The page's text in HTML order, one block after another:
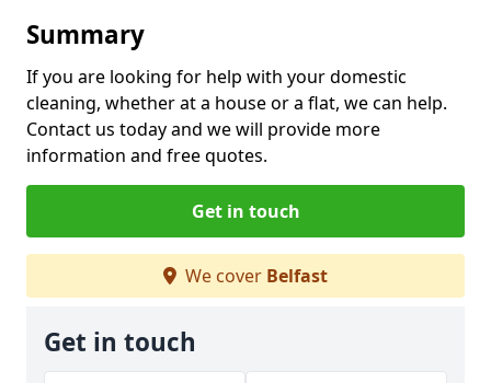
Summary
If you are looking for help with your domestic
cleaning, whether at a house or a flat, we can help.
Contact us today and we will provide more
information and free quotes.
Get in touch
We cover Belfast
Get in touch